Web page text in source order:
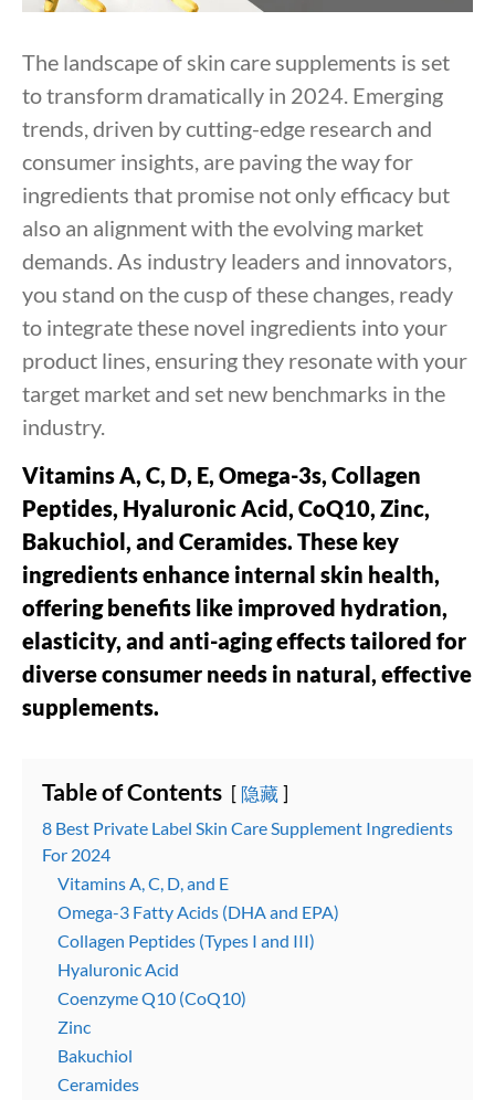
The landscape of skin care supplements is set
to transform dramatically in 2024. Emerging
trends, driven by cutting-edge research and
consumer insights, are paving the way for
ingredients that promise not only efficacy but
also an alignment with the evolving market
demands. As industry leaders and innovators,
you stand on the cusp of these changes, ready
to integrate these novel ingredients into your
product lines, ensuring they resonate with your
target market and set new benchmarks in the
industry.
Vitamins A, C, D, E, Omega-3s, Collagen
Peptides, Hyaluronic Acid, CoQ10, Zinc,
Bakuchiol, and Ceramides. These key
ingredients enhance internal skin health,
offering benefits like improved hydration,
elasticity, and anti-aging effects tailored for
diverse consumer needs in natural, effective
supplements.
Table of Contents 隐藏
8 Best Private Label Skin Care Supplement Ingredients
For 2024
Vitamins A, C, D, and E
Omega-3 Fatty Acids (DHA and EPA)
Collagen Peptides (Types I and III)
Hyaluronic Acid
Coenzyme Q10 (CoQ10)
Zinc
Bakuchiol
Ceramides